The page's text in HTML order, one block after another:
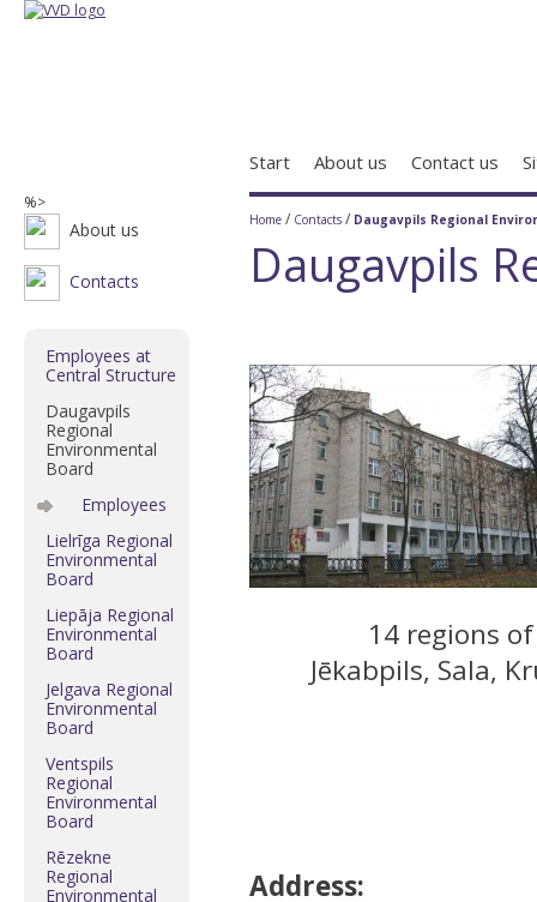
Start About us Contact us
%>
About us
Contacts
Employees at
Central Structure
Daugavpils
Regional
Environmental
Board
Employees
Lielrīga Regional
Environmental
Board
Liepāja Regional
Environmental
Board
Jelgava Regional
Environmental
Board
Ventspils
Regional
Environmental
Board
Rēzekne
Regional
Environmental
Home / Contacts / Daugavpils Regional
Daugavpils
14 regions
Jēkabpils, Sala,
Address: